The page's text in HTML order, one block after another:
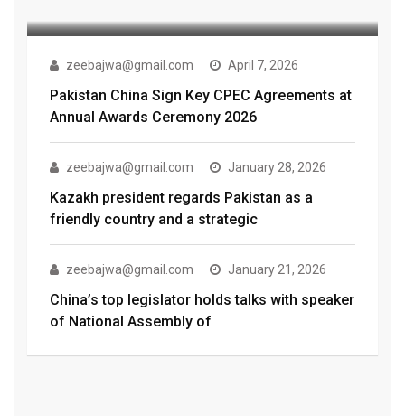
zeebajwa@gmail.com April 7, 2026
Pakistan China Sign Key CPEC Agreements at
Annual Awards Ceremony 2026
zeebajwa@gmail.com January 28, 2026
Kazakh president regards Pakistan as a
friendly country and a strategic
zeebajwa@gmail.com January 21, 2026
China’s top legislator holds talks with speaker
of National Assembly of